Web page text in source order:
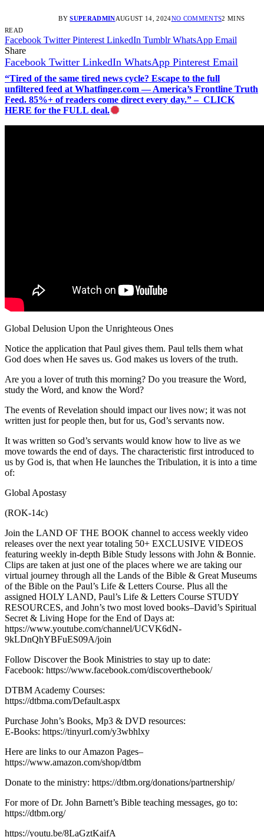
BY SUPERADMINAUGUST 14, 2024NO COMMENTS2 MINS
READ
Facebook Twitter Pinterest LinkedIn Tumblr WhatsApp Email
Share
Facebook Twitter LinkedIn WhatsApp Pinterest Email
“Tired of the same tired news cycle? Escape to the full
unfiltered feed at Whatfinger.com — America’s Frontline Truth
Feed. 85%+ of readers come direct every day.” – CLICK
HERE for the FULL deal.
Global Delusion Upon the Unrighteous Ones
Notice the application that Paul gives them. Paul tells them what
God does when He saves us. God makes us lovers of the truth.
Are you a lover of truth this morning? Do you treasure the Word,
study the Word, and know the Word?
The events of Revelation should impact our lives now; it was not
written just for people then, but for us, God’s servants now.
It was written so God’s servants would know how to live as we
move towards the end of days. The characteristic first introduced to
us by God is, that when He launches the Tribulation, it is into a time
of:
Global Apostasy
(ROK-14c)
Join the LAND OF THE BOOK channel to access weekly video
releases over the next year totaling 50+ EXCLUSIVE VIDEOS
featuring weekly in-depth Bible Study lessons with John & Bonnie.
Clips are taken at just one of the places where we are taking our
virtual journey through all the Lands of the Bible & Great Museums
of the Bible on the Paul’s Life & Letters Course. Plus all the
assigned HOLY LAND, Paul’s Life & Letters Course STUDY
RESOURCES, and John’s two most loved books–David’s Spiritual
Secret & Living Hope for the End of Days at:
https://www.youtube.com/channel/UCVK6dN-
9kLDnQhYBFuES09A/join
Follow Discover the Book Ministries to stay up to date:
Facebook: https://www.facebook.com/discoverthebook/
DTBM Academy Courses:
https://dtbma.com/Default.aspx
Purchase John’s Books, Mp3 & DVD resources:
E-Books: https://tinyurl.com/y3wbhlxy
Here are links to our Amazon Pages–
https://www.amazon.com/shop/dtbm
Donate to the ministry: https://dtbm.org/donations/partnership/
For more of Dr. John Barnett’s Bible teaching messages, go to:
https://dtbm.org/
https://youtu.be/8LaGztKaifA